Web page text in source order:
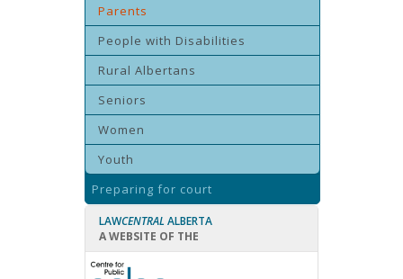
Parents
People with Disabilities
Rural Albertans
Seniors
Women
Youth
Preparing for court
LAWCENTRAL ALBERTA
A WEBSITE OF THE